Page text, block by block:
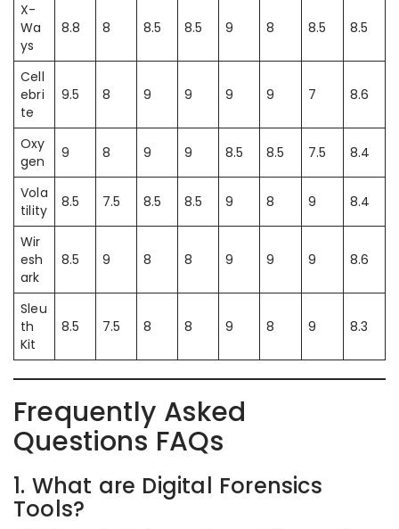
X-
Wa
ys
8.8 8 8.5 8.5 9 8 8.5 8.5
Cell
ebri
te
9.5 8 9 9 9 9 7 8.6
Oxy
gen
9 8 9 9 8.5 8.5 7.5 8.4
Vola
tility
8.5 7.5 8.5 8.5 9 8 9 8.4
Wir
esh
ark
8.5 9 8 8 9 9 9 8.6
Sleu
th
Kit
8.5 7.5 8 8 9 8 9 8.3
Frequently Asked
Questions FAQs
1. What are Digital Forensics
Tools?